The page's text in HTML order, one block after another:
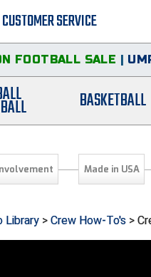
CUSTOMER SERVICE
FOOTBALL SALE |
BASKETBALL
Made in USA
Library > Crew How-To's >